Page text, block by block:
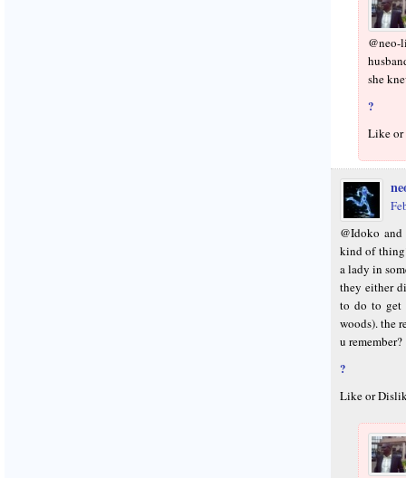
she
?
Like
@Idoko
kind of
a lady in
they either
to do to get
woods). the
u remember?
?
Like or